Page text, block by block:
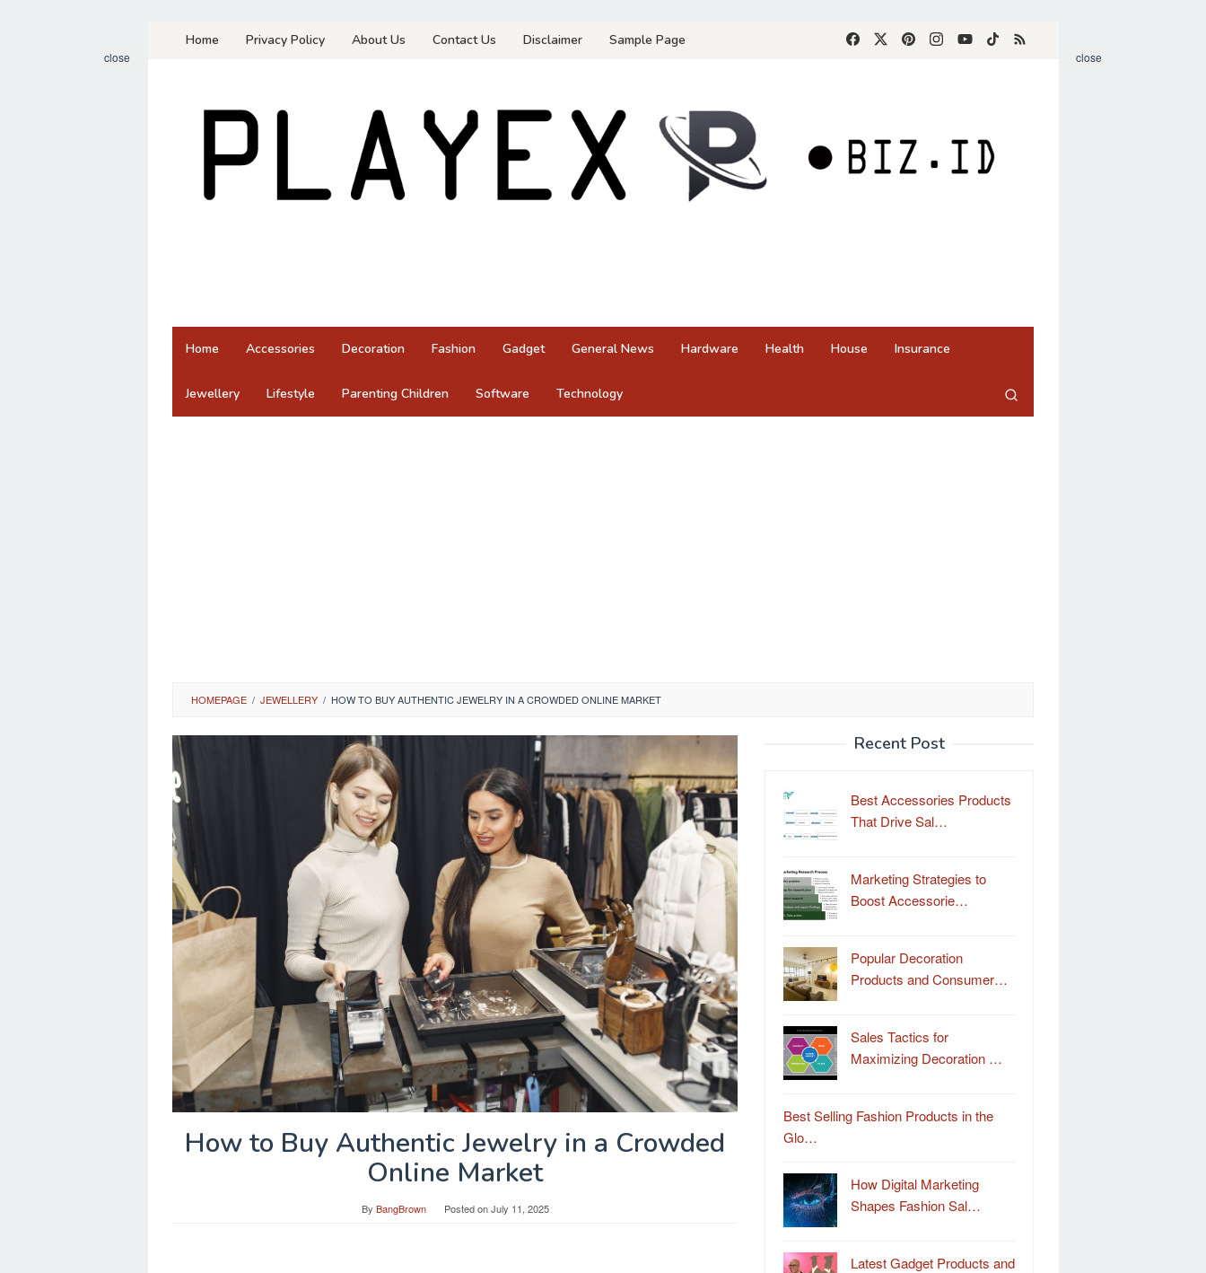
Home Privacy Policy About Us Contact Us Disclaimer Sample Page
Home Accessories Decoration Fashion Gadget General News Hardware Health House Insurance
Jewellery Lifestyle Parenting Children Software Technology
close close
HOMEPAGE / JEWELLERY / HOW TO BUY AUTHENTIC JEWELRY IN A CROWDED ONLINE MARKET
How to Buy Authentic Jewelry in a Crowded
Online Market
By BangBrown Posted onJuly 11, 2025
Recent Post
Best Accessories Products
That Drive Sal…
Marketing Strategies to
Boost Accessorie…
Popular Decoration
Products and Consumer…
Sales Tactics for
Maximizing Decoration …
Best Selling Fashion Products in the
Glo…
How Digital Marketing
Shapes Fashion Sal…
Latest Gadget Products and